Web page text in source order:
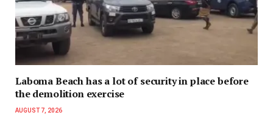
Laboma Beach has a lot of security in place before
the demolition exercise
AUGUST 7, 2026